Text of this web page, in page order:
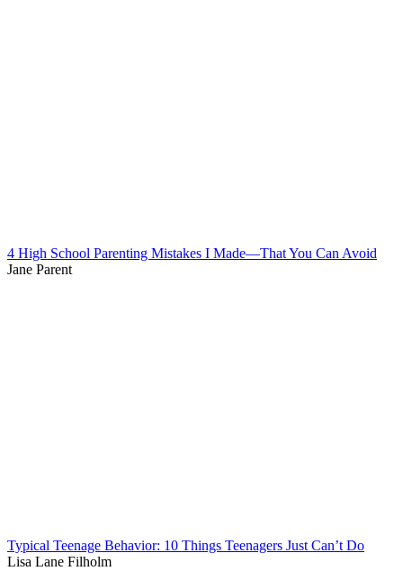
4 High School Parenting Mistakes I Made—That You Can Avoid
Jane Parent
Typical Teenage Behavior: 10 Things Teenagers Just Can’t Do
Lisa Lane Filholm